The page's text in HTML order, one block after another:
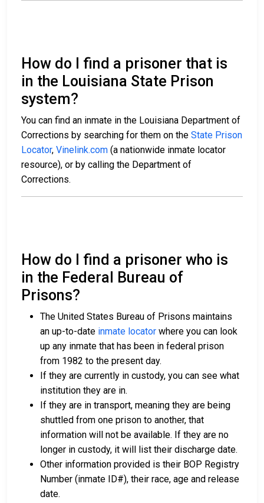
How do I find a prisoner that is
in the Louisiana State Prison
system?
You can find an inmate in the Louisiana Department of
Corrections by searching for them on the State Prison
Locator, Vinelink.com (a nationwide inmate locator
resource), or by calling the Department of
Corrections.
How do I find a prisoner who is
in the Federal Bureau of
Prisons?
The United States Bureau of Prisons maintains
an up-to-date inmate locator where you can look
up any inmate that has been in federal prison
from 1982 to the present day.
If they are currently in custody, you can see what
institution they are in.
If they are in transport, meaning they are being
shuttled from one prison to another, that
information will not be available. If they are no
longer in custody, it will list their discharge date.
Other information provided is their BOP Registry
Number (inmate ID#), their race, age and release
date.